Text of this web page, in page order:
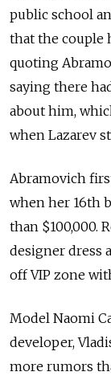
public school
that the couple
quoting
saying there
about him,
when Lazarev
Abramovich
when her 16th
than $100,000.
designer dress
off VIP zone
Model Naomi
developer,
more rumors